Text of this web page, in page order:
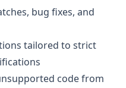
bug fixes, and
tailored to strict
code from